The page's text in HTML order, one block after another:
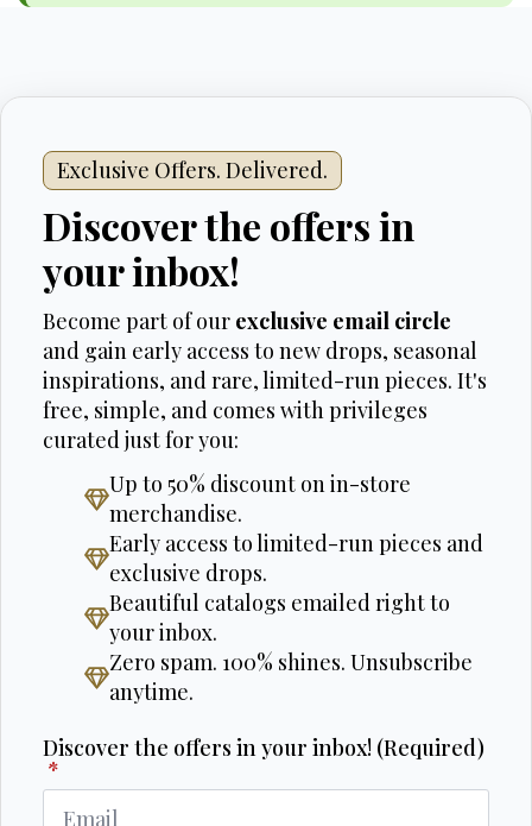
Exclusive Offers. Delivered.
Discover the offers in
your inbox!
Become part of our exclusive email circle
and gain early access to new drops, seasonal
inspirations, and rare, limited-run pieces. It's
free, simple, and comes with privileges
curated just for you:
Up to 50% discount on in-store
merchandise.
Early access to limited-run pieces and
exclusive drops.
Beautiful catalogs emailed right to
your inbox.
Zero spam. 100% shines. Unsubscribe
anytime.
Discover the offers in your inbox! (Required)
*